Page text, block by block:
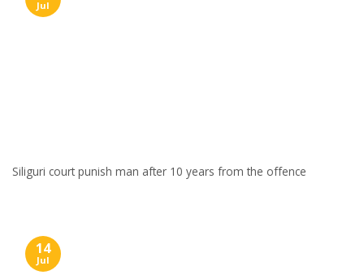
Siliguri court punish man after 10 years from the offence
Jul
14
Jul